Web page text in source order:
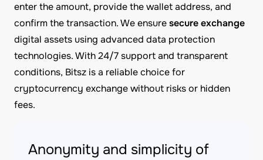
enter the amount, provide the wallet address, and
confirm the transaction. We ensuresecure exchange
digital assets using advanced data protection
technologies. With 24/7 support and transparent
conditions, Bitsz is a reliable choice for
cryptocurrency exchange without risks or hidden
fees.
Anonymity and simplicity of